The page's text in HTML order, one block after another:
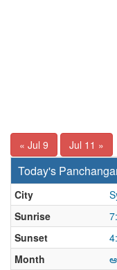
« Jul 9 Jul 11 »
Today's
City
Sunrise
Sunset
Month